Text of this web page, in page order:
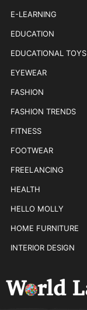
E-LEARNING
EDUCATION
EDUCATIONAL TOYS
EYEWEAR
FASHION
FASHION TRENDS
FITNESS
FOOTWEAR
FREELANCING
HEALTH
HELLO MOLLY
HOME FURNITURE
INTERIOR DESIGN